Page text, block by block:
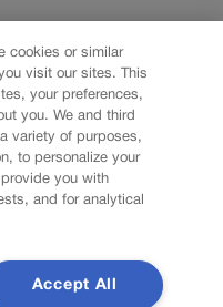
cookies or similar
visit our sites. This
your preferences,
you. We and third
variety of purposes,
to personalize your
you with
and for analytical
Accept All